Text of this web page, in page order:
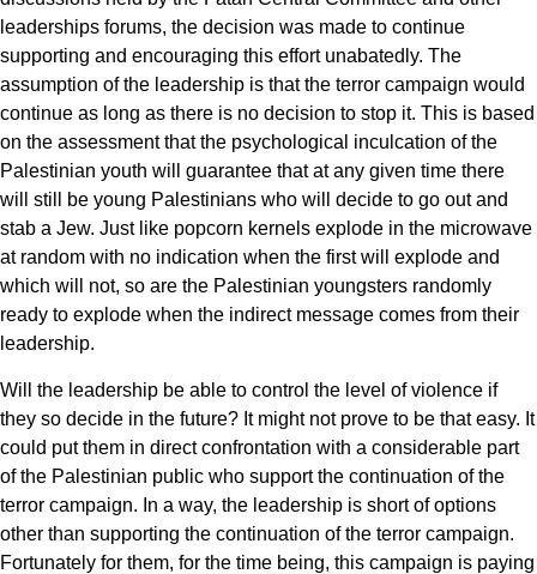
leaderships forums, the decision was made to continue
supporting and encouraging this effort unabatedly. The
assumption of the leadership is that the terror campaign would
continue as long as there is no decision to stop it. This is based
on the assessment that the psychological inculcation of the
Palestinian youth will guarantee that at any given time there
will still be young Palestinians who will decide to go out and
stab a Jew. Just like popcorn kernels explode in the microwave
at random with no indication when the first will explode and
which will not, so are the Palestinian youngsters randomly
ready to explode when the indirect message comes from their
leadership.
Will the leadership be able to control the level of violence if
they so decide in the future? It might not prove to be that easy. It
could put them in direct confrontation with a considerable part
of the Palestinian public who support the continuation of the
terror campaign. In a way, the leadership is short of options
other than supporting the continuation of the terror campaign.
Fortunately for them, for the time being, this campaign is paying